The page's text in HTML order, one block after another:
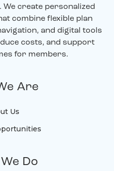
create personalized
combine flexible plan
and digital tools
costs, and support
for members.
Are
Us
Do